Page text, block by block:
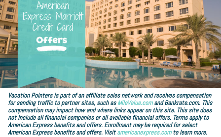
Vacation Pointers is part of an affiliate sales network and receives compensation
for sending traffic to partner sites, such asMileValue.comand Bankrate.com. This
compensation may impact how and where links appear on this site. This site does
not include all financial companies or all available financial offers. Terms apply to
American Express benefits and offers. Enrollment may be required for select
American Express benefits and offers. Visitamericanexpress.comto learn more.